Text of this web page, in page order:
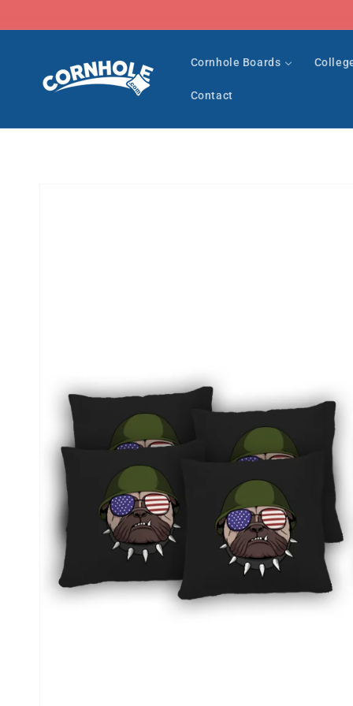
Cornhole Boards
Contact